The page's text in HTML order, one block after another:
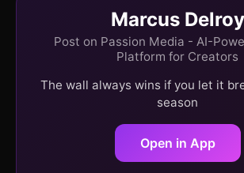
Marcus Delroy
Post on Passion Media - AI-
Platform for Creators
The wall always wins if you let it
season
Open in App